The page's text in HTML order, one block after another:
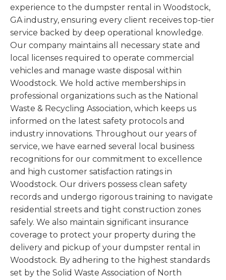
experience to the dumpster rental in Woodstock,
GA industry, ensuring every client receives top-tier
service backed by deep operational knowledge.
Our company maintains all necessary state and
local licenses required to operate commercial
vehicles and manage waste disposal within
Woodstock. We hold active memberships in
professional organizations such as the National
Waste & Recycling Association, which keeps us
informed on the latest safety protocols and
industry innovations. Throughout our years of
service, we have earned several local business
recognitions for our commitment to excellence
and high customer satisfaction ratings in
Woodstock. Our drivers possess clean safety
records and undergo rigorous training to navigate
residential streets and tight construction zones
safely. We also maintain significant insurance
coverage to protect your property during the
delivery and pickup of your dumpster rental in
Woodstock. By adhering to the highest standards
set by the Solid Waste Association of North